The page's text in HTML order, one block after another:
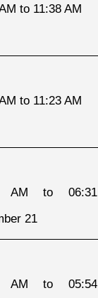
to 11:38 AM
to 11:23 AM
AM to
21
AM to